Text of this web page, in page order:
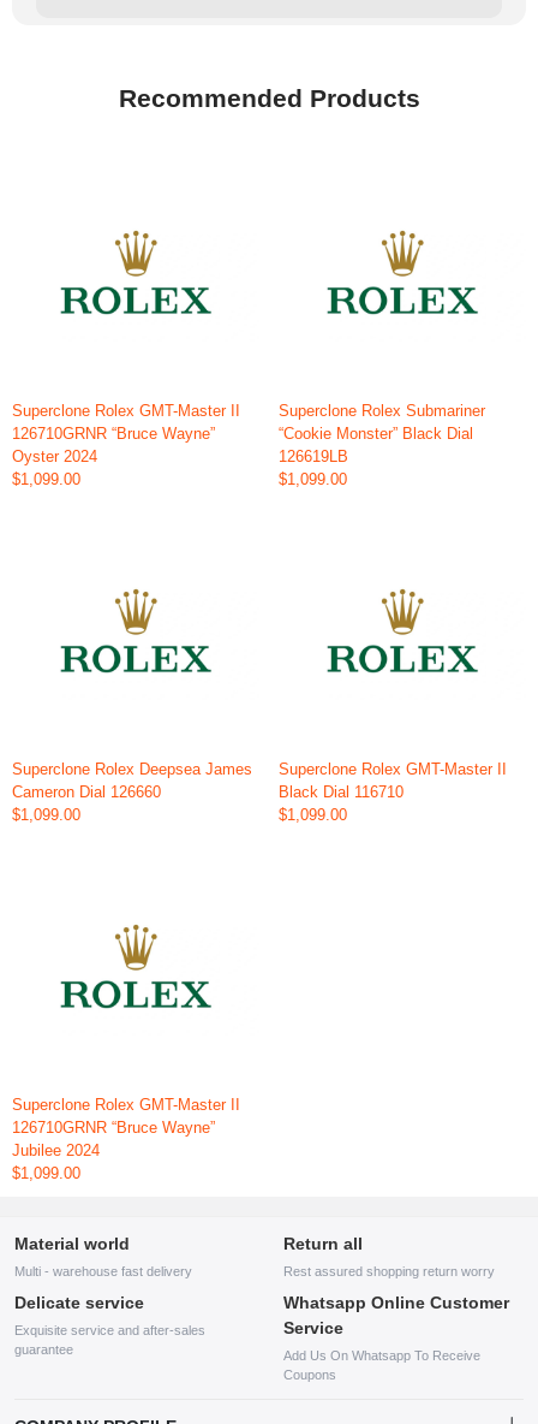
Recommended Products
Superclone Rolex GMT-Master II
126710GRNR “Bruce Wayne”
Oyster 2024
$1,099.00
Superclone Rolex Submariner
“Cookie Monster” Black Dial
126619LB
$1,099.00
Superclone Rolex Deepsea James
Cameron Dial 126660
$1,099.00
Superclone Rolex GMT-Master II
Black Dial 116710
$1,099.00
Superclone Rolex GMT-Master II
126710GRNR “Bruce Wayne”
Jubilee 2024
$1,099.00
Material world
Multi - warehouse fast delivery
Return all
Rest assured shopping return worry
Delicate service
Exquisite service and after-sales
guarantee
Whatsapp Online Customer
Service
Add Us On Whatsapp To Receive
Coupons